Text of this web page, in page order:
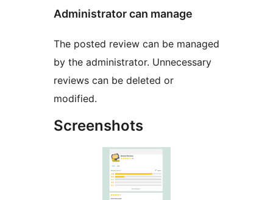
Administrator can manage
The posted review can be managed
by the administrator. Unnecessary
reviews can be deleted or
modified.
Screenshots